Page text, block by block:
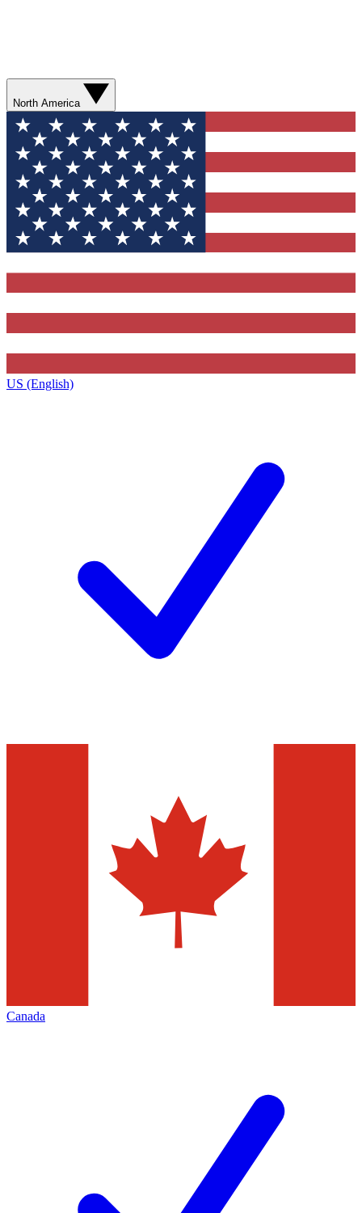
North America
US (English)
Canada